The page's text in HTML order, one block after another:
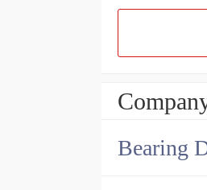
Bearing